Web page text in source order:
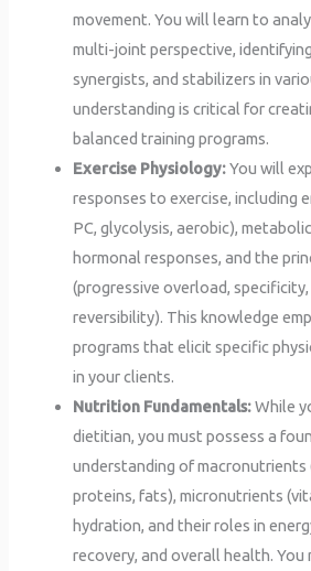
movement. You will learn to
multi-joint perspective,
synergists, and stabilizers in
understanding is critical for
balanced training programs.
Exercise Physiology:You will
responses to exercise, including
PC, glycolysis, aerobic),
hormonal responses, and the
(progressive overload,
reversibility). This knowledge
programs that elicit specific
in your clients.
Nutrition Fundamentals:While
dietitian, you must possess a
understanding of macronutrients
proteins, fats), micronutrients
hydration, and their roles in
recovery, and overall health.